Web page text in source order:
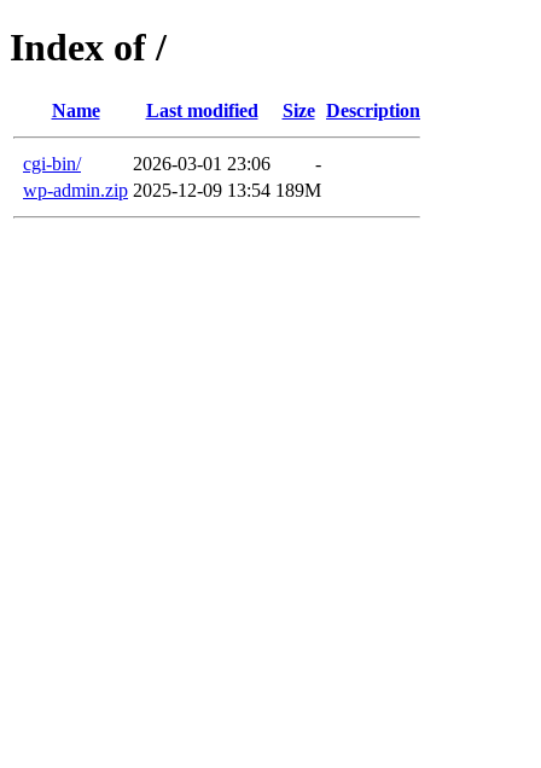
Index of /
Name Last modified Size Description
cgi-bin/ 2026-03-01 23:06
-
wp-admin.zip 2025-12-09 13:54 189M